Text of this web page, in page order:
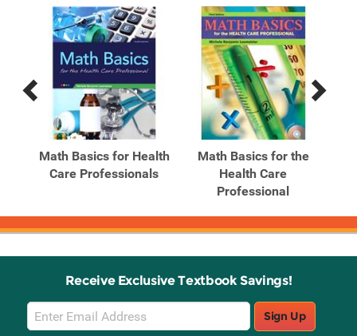
Previous
Related
Products
Next
Related
Products
Math Basics for Health
Care Professionals
Math Basics for the
Health Care
Professional
Receive Exclusive Textbook Savings!
Email
Sign
Sign Up